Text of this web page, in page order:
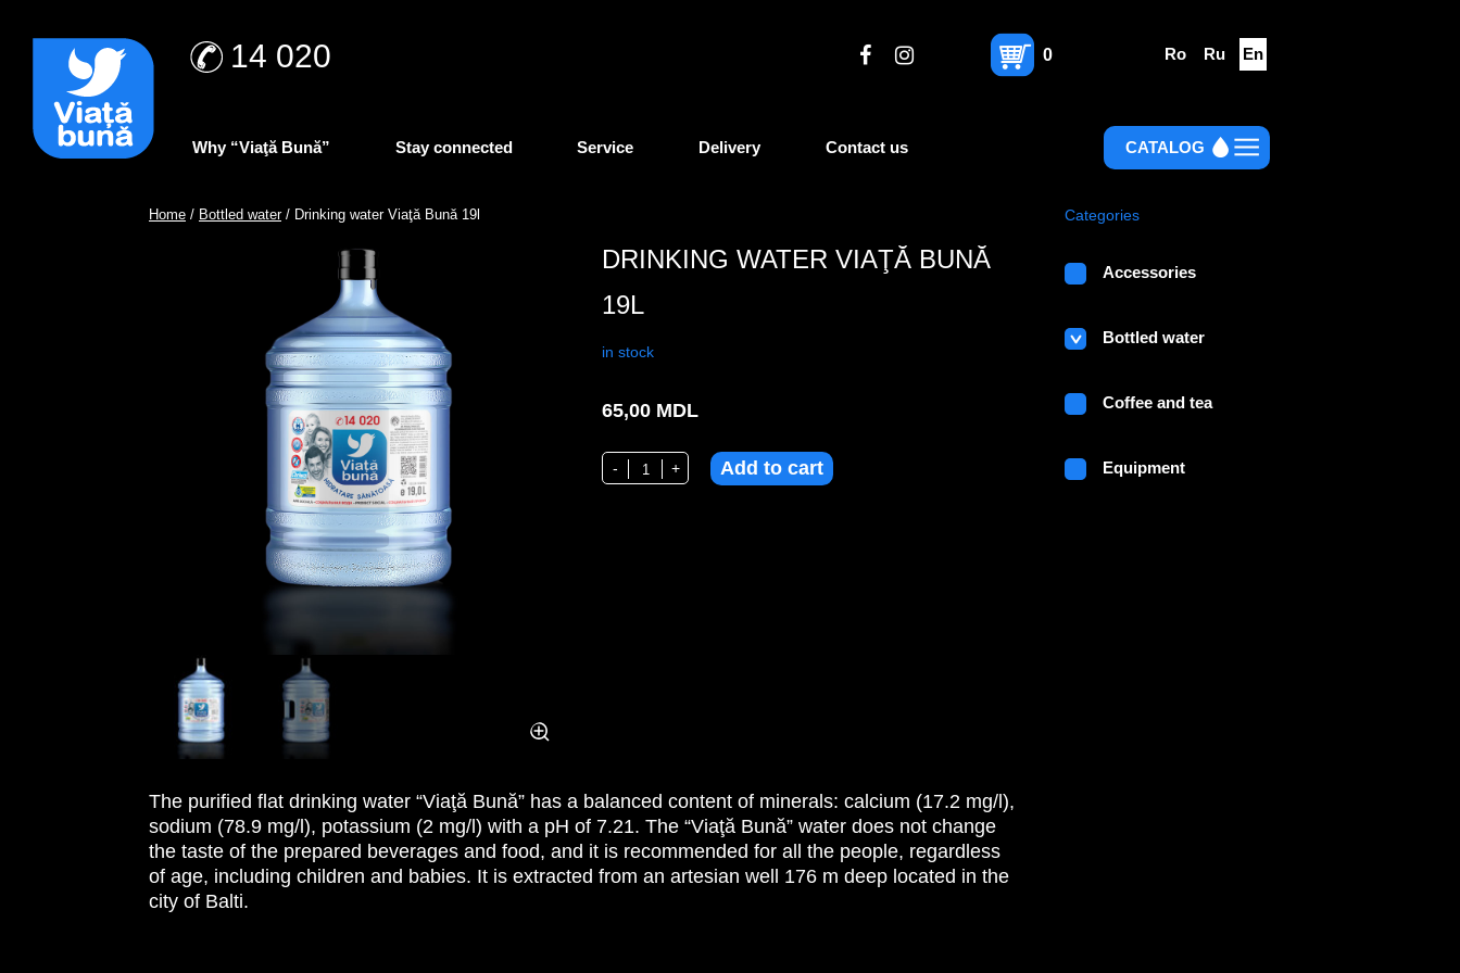
Ro Ru En
14 020 0
Why “Viaţă Bună” Stay connected Service Delivery Contact us CATALOG
Home / Bottled water/ Drinking water Viaţă Bună 19l
DRINKING WATER VIAŢĂ BUNĂ
19L
in stock
65,00 MDL
Drinking water Viaţă Bună 19l quantity
- + Add to cart
The purified flat drinking water “Viaţă Bună” has a balanced content of minerals: calcium (17.2 mg/l),
sodium (78.9 mg/l), potassium (2 mg/l) with a pH of 7.21. The “Viaţă Bună” water does not change
the taste of the prepared beverages and food, and it is recommended for all the people, regardless
of age, including children and babies. It is extracted from an artesian well 176 m deep located in the
city of Balti.
Categories
Accessories
Bottled water
Coffee and tea
Equipment